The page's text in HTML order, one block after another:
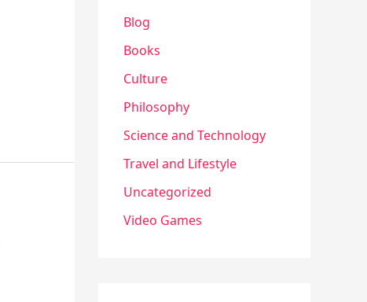
Blog
Books
Culture
Philosophy
Science and Technology
Travel and Lifestyle
Uncategorized
Video Games